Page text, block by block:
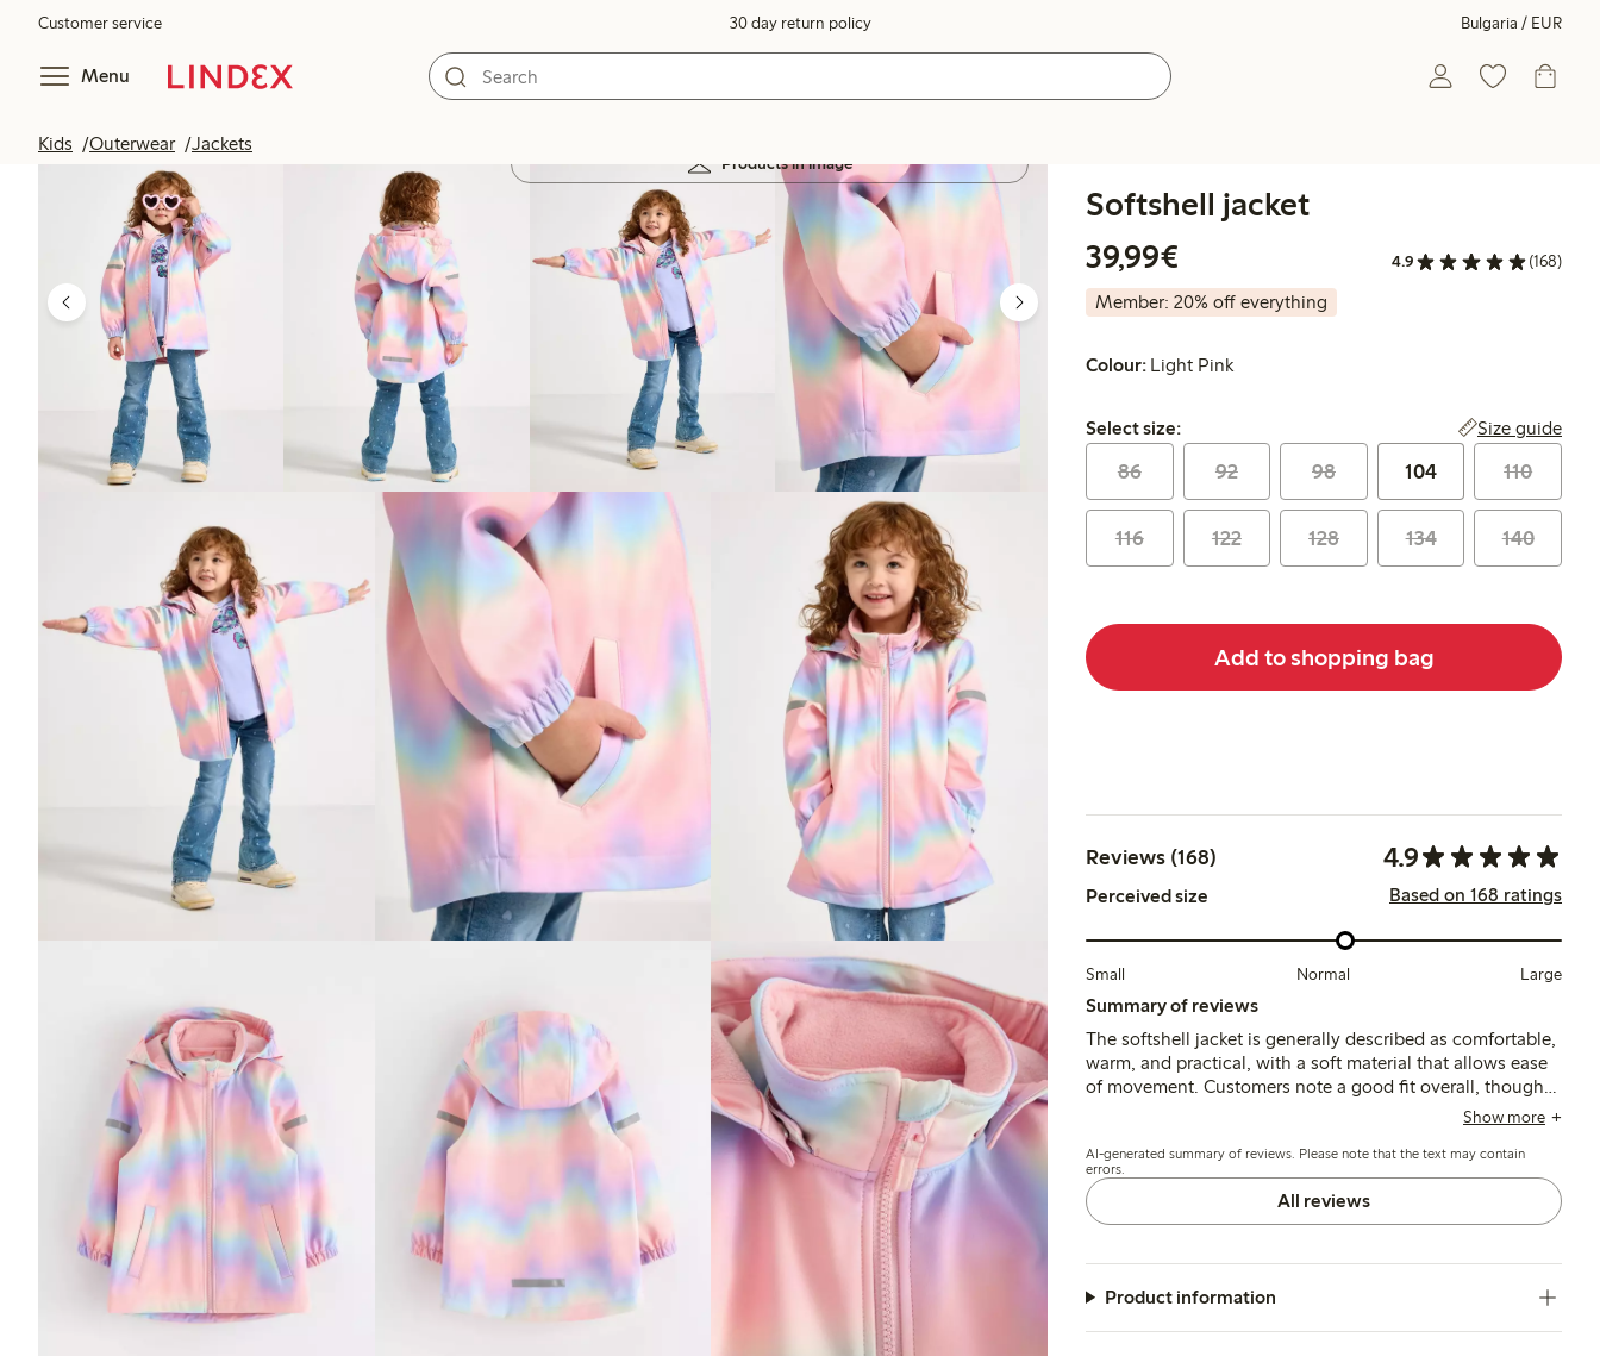
Customer service 30 day return policy Bulgaria / EUR
Menu
Kids Outerwear Jackets
Products in image
Softshell jacket
39,99€
4.9 (168)
Member: 20% off everything
Colour: Light Pink
Select size:
Select size: Size guide
86 92 98 104 110
116 122 128 134 140
Add to shopping bag
Reviews (168) 4.9
Perceived size Based on 168 ratings
Small Normal Large
Summary of reviews
The softshell jacket is generally described as comfortable,
warm, and practical, with a soft material that allows ease
of movement. Customers note a good fit overall, though
some find the sizing runs slightly large or the length a bit
washes are also commonly mentioned.
Show more
AI-generated summary of reviews. Please note that the text may contain
errors.
All reviews
Product information